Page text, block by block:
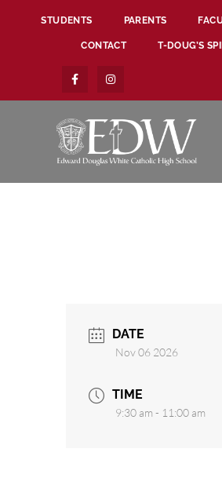
STUDENTS PARENTS
CONTACT T-DOUG’S
DATE
Nov 06 2026
TIME
9:30 am - 11:00 am